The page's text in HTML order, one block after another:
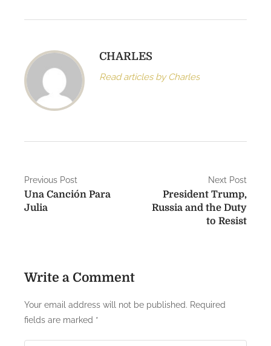
CHARLES
Read articles by Charles
P
o
n
v
i
Previous Post
Una Canción Para
Julia
Next Post
President Trump,
Russia and the Duty
to Resist
Write a Comment
Your email address will not be published. Required
fields are marked *